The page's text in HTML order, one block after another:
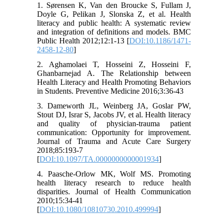
1. Sørensen K, Van den Broucke S, Fullam J,
Doyle G, Pelikan J, Slonska Z, et al. Health
literacy and public health: A systematic review
and integration of definitions and models. BMC
Public Health 2012;12:1-13 [DOI:10.1186/1471-
2458-12-80]
2. Aghamolaei T, Hosseini Z, Hosseini F,
Ghanbarnejad A. The Relationship between
Health Literacy and Health Promoting Behaviors
in Students. Preventive Medicine 2016;3:36-43
3. Dameworth JL, Weinberg JA, Goslar PW,
Stout DJ, Israr S, Jacobs JV, et al. Health literacy
and quality of physician-trauma patient
communication: Opportunity for improvement.
Journal of Trauma and Acute Care Surgery
2018;85:193-7
[DOI:10.1097/TA.0000000000001934]
4. Paasche-Orlow MK, Wolf MS. Promoting
health literacy research to reduce health
disparities. Journal of Health Communication
2010;15:34-41
[DOI:10.1080/10810730.2010.499994]